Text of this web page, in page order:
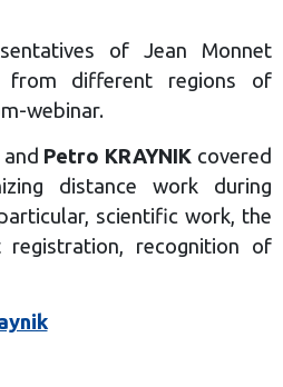
of Jean Monnet
from different regions of
webinar.
and Petro KRAYNIKcovered
distance work during
scientific work, the
recognition of